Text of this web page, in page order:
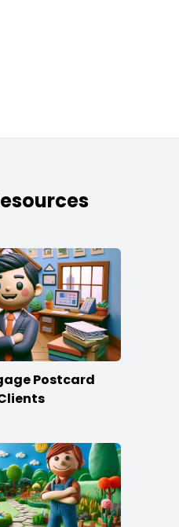
Postcard